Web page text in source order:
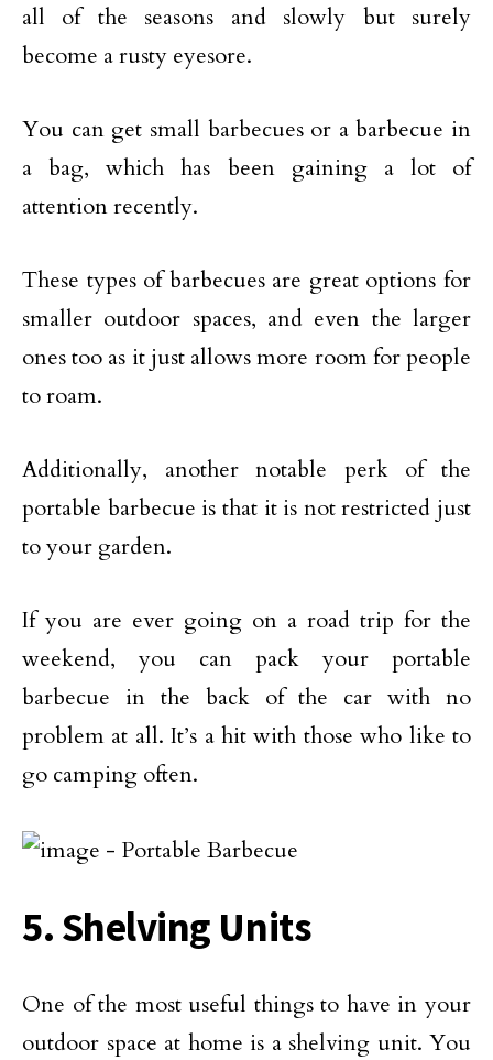
all of the seasons and slowly but surely
become a rusty eyesore.
You can get small barbecues or a barbecue in
a bag, which has been gaining a lot of
attention recently.
These types of barbecues are great options for
smaller outdoor spaces, and even the larger
ones too as it just allows more room for people
to roam.
Additionally, another notable perk of the
portable barbecue is that it is not restricted just
to your garden.
If you are ever going on a road trip for the
weekend, you can pack your portable
barbecue in the back of the car with no
problem at all. It’s a hit with those who like to
go camping often.
5. Shelving Units
One of the most useful things to have in your
outdoor space at home is a shelving unit. You